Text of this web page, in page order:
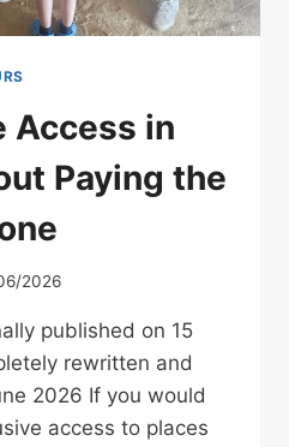
Access in
Paying the
2026
published on 15
rewritten and
2026 If you would
access to places